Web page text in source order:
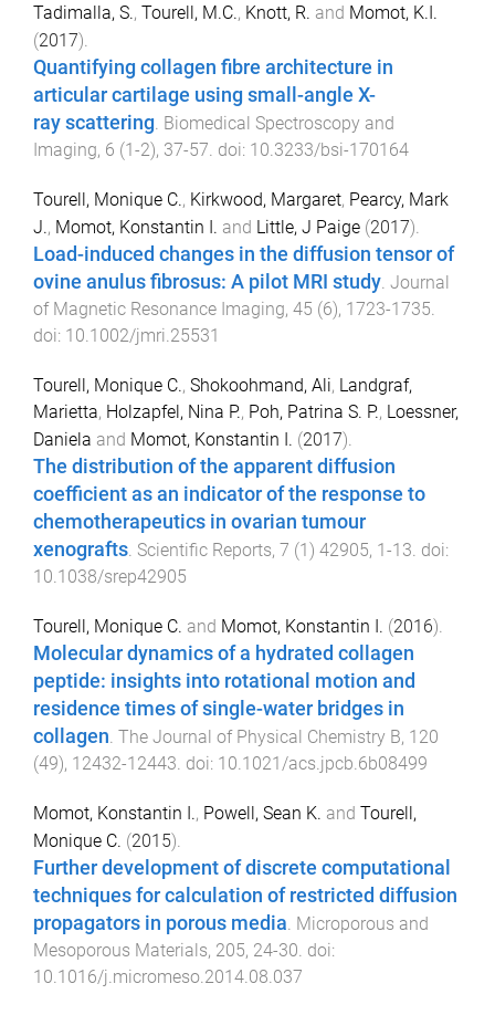
Tadimalla, S., Tourell, M.C., Knott, R. and Momot, K.I.
(2017).
Quantifying collagen fibre architecture in
articular cartilage using small-angle X-
ray scattering. Biomedical Spectroscopy and
Imaging, 6 (1-2), 37-57. doi: 10.3233/bsi-170164
Tourell, Monique C., Kirkwood, Margaret, Pearcy, Mark
J., Momot, Konstantin I. and Little, J Paige (2017).
Load-induced changes in the diffusion tensor of
ovine anulus fibrosus: A pilot MRI study Journal
of Magnetic Resonance Imaging, 45 (6), 1723-1735
doi: 10.1002/jmri.25531
Tourell, Monique C., Shokoohmand, Ali, Landgraf,
Marietta, Holzapfel, Nina P., Poh, Patrina S. P., Loessner,
Daniela and Momot, Konstantin I. (2017).
The distribution of the apparent diffusion
coefficient as an indicator of the response to
chemotherapeutics in ovarian tumour
xenografts Scientific Reports, 7 (1) 42905, 1-13 . doi:
10.1038/srep42905
Tourell, Monique C. and Momot, Konstantin I. (2016).
Molecular dynamics of a hydrated collagen
peptide: insights into rotational motion and
residence times of single-water bridges in
collagen. The Journal of Physical Chemistry B, 120
(49), 12432-12443. doi: 10.1021/acs.jpcb.6b08499
Momot, Konstantin I., Powell, Sean K. and Tourell,
Monique C. (2015).
Further development of discrete computational
techniques for calculation of restricted diffusion
propagators in porous media. Microporous and
Mesoporous Materials, 205, 24-30. doi:
10.1016/j.micromeso.2014.08.037